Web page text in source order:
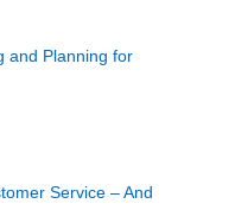
and Planning for
Service – And